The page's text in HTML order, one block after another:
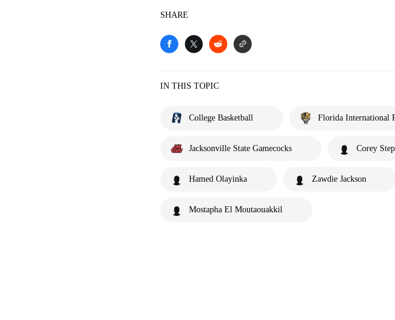
SHARE
IN THIS TOPIC
College Basketball Florida International
Jacksonville State Gamecocks Corey
Hamed Olayinka Zawdie Jackson
Mostapha El Moutaouakkil